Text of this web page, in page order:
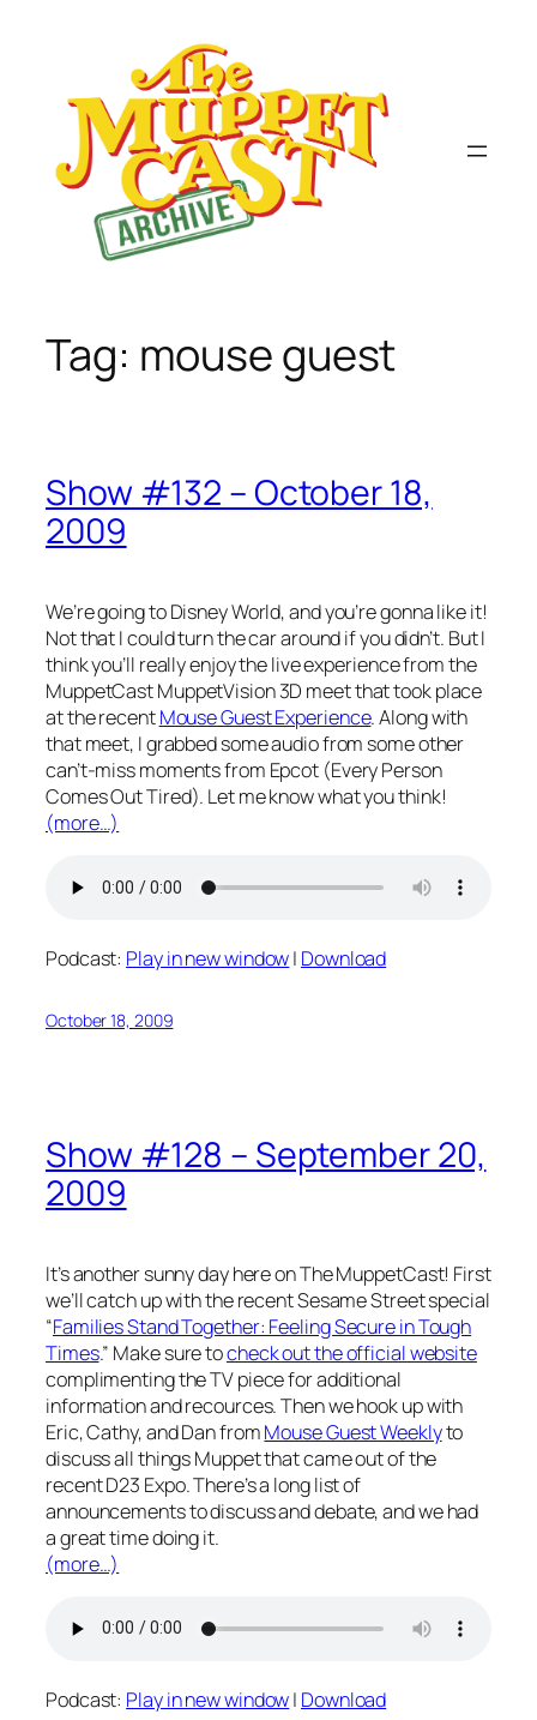
Tag: mouse guest
Show #132 – October 18,
2009
We’re going to Disney World, and you’re gonna like it!
Not that I could turn the car around if you didn’t. But I
think you’ll really enjoy the live experience from the
MuppetCast MuppetVision 3D meet that took place
at the recentMouse Guest Experience. Along with
that meet, I grabbed some audio from some other
can’t-miss moments from Epcot (Every Person
Comes Out Tired). Let me know what you think!
(more…)
Podcast: Play in new window| Download
October 18, 2009
Show #128 – September 20,
2009
It’s another sunny day here on The MuppetCast! First
we’ll catch up with the recent Sesame Street special
“Families Stand Together: Feeling Secure in Tough
Times.” Make sure tocheck out the official website
complimenting the TV piece for additional
information and recources. Then we hook up with
Eric, Cathy, and Dan fromMouse Guest Weeklyto
discuss all things Muppet that came out of the
recent D23 Expo. There’s a long list of
announcements to discuss and debate, and we had
a great time doing it.
(more…)
Podcast: Play in new window| Download